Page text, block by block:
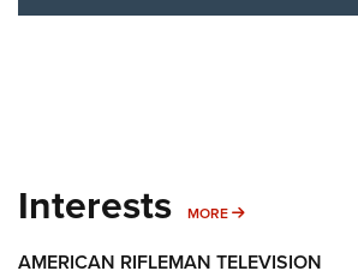
Interests MORE MORE INTERESTS
AMERICAN RIFLEMAN TELEVISION